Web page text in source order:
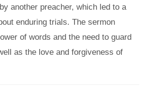
another preacher, which led to a
enduring trials. The sermon
of words and the need to guard
as the love and forgiveness of